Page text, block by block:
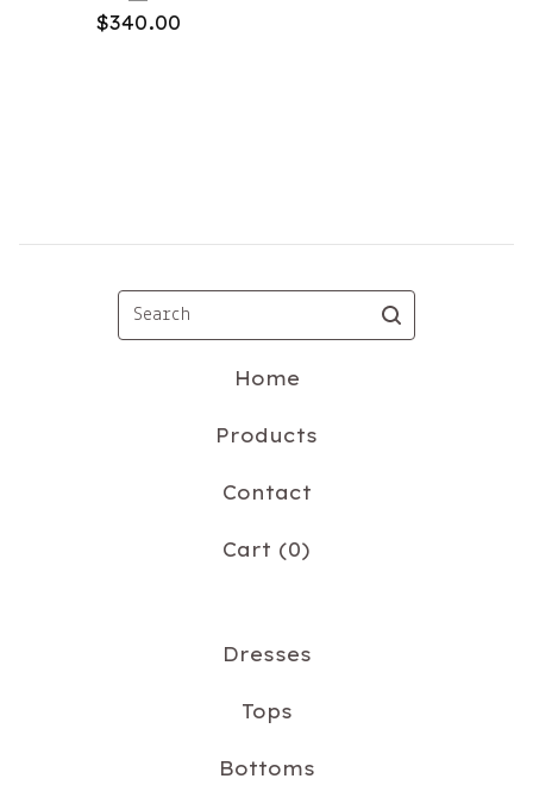
$340.00
Search
Home
Products
Contact
Cart (0)
Dresses
Tops
Bottoms